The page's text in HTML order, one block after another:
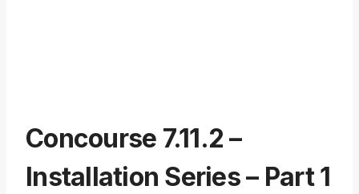
Concourse 7.11.2 –
Installation Series – Part 1